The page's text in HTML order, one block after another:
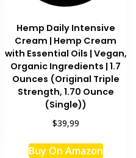
page
Hemp Daily Intensive
Cream | Hemp Cream
with Essential Oils | Vegan,
Organic Ingredients | 1.7
Ounces (Original Triple
Strength, 1.70 Ounce
(Single))
$39,99
Buy On Amazon